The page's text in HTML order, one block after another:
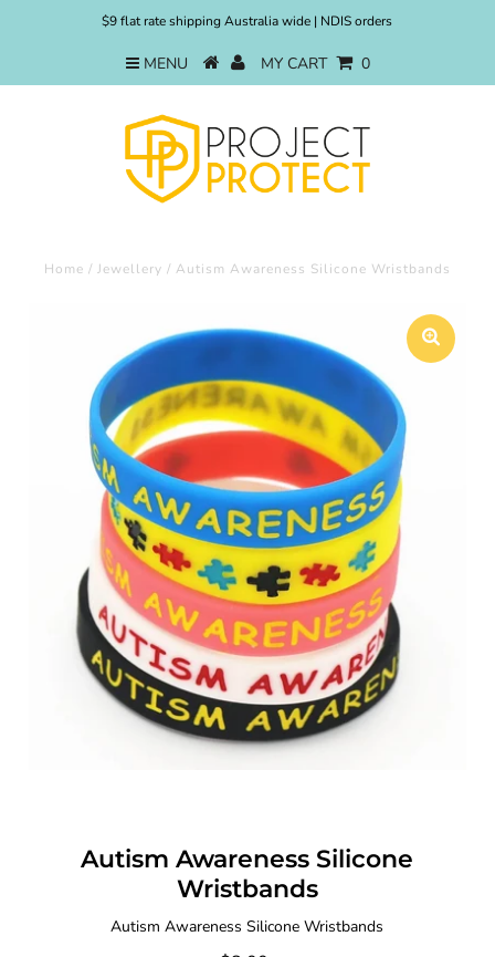
$9 flat rate shipping Australia wide | NDIS orders
MENU MY CART 0
Home / Jewellery / Autism Awareness Silicone Wristbands
Autism Awareness Silicone
Wristbands
Autism Awareness Silicone Wristbands